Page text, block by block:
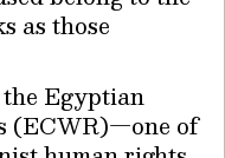
as those
Egyptian
(ECWR)—one of